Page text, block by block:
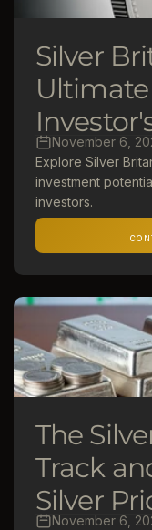
Silver
Ultimate
November 6,
Explore Silver
investment
investors.
The
Track
Silver
November 6,